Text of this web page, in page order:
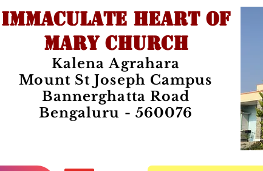
IMMACULATE HEART OF
MARY CHURCH
Kalena Agrahara
Mount St Joseph Campus
Bannerghatta Road
Bengaluru - 560076